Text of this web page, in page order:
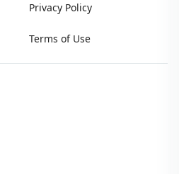
Privacy Policy
Terms of Use